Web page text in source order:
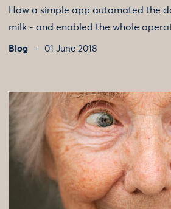
How a simple app automated the
milk - and enabled the whole
Blog 01 June 2018